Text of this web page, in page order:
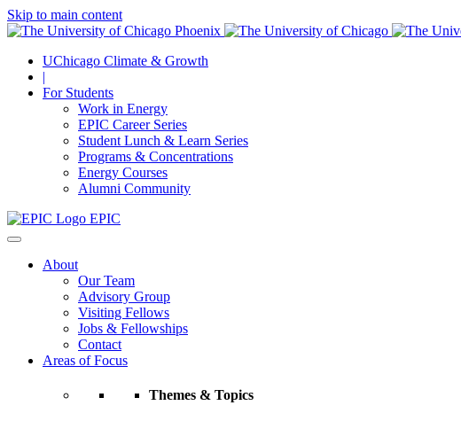
Skip to main content
UChicago Climate & Growth
|
For Students
Work in Energy
EPIC Career Series
Student Lunch & Learn Series
Programs & Concentrations
Energy Courses
Alumni Community
EPIC
About
Our Team
Advisory Group
Visiting Fellows
Jobs & Fellowships
Contact
Areas of Focus
Themes & Topics